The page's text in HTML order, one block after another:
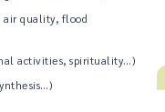
quality, flood
activities, spirituality…)